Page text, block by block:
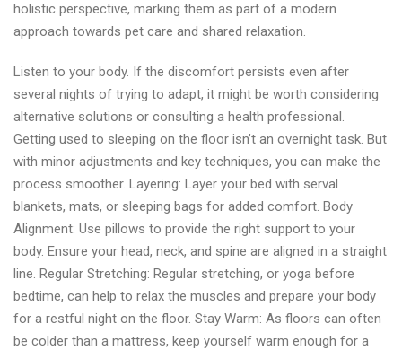
holistic perspective, marking them as part of a modern
approach towards pet care and shared relaxation.
Listen to your body. If the discomfort persists even after
several nights of trying to adapt, it might be worth considering
alternative solutions or consulting a health professional.
Getting used to sleeping on the floor isn’t an overnight task. But
with minor adjustments and key techniques, you can make the
process smoother. Layering: Layer your bed with serval
blankets, mats, or sleeping bags for added comfort. Body
Alignment: Use pillows to provide the right support to your
body. Ensure your head, neck, and spine are aligned in a straight
line. Regular Stretching: Regular stretching, or yoga before
bedtime, can help to relax the muscles and prepare your body
for a restful night on the floor. Stay Warm: As floors can often
be colder than a mattress, keep yourself warm enough for a